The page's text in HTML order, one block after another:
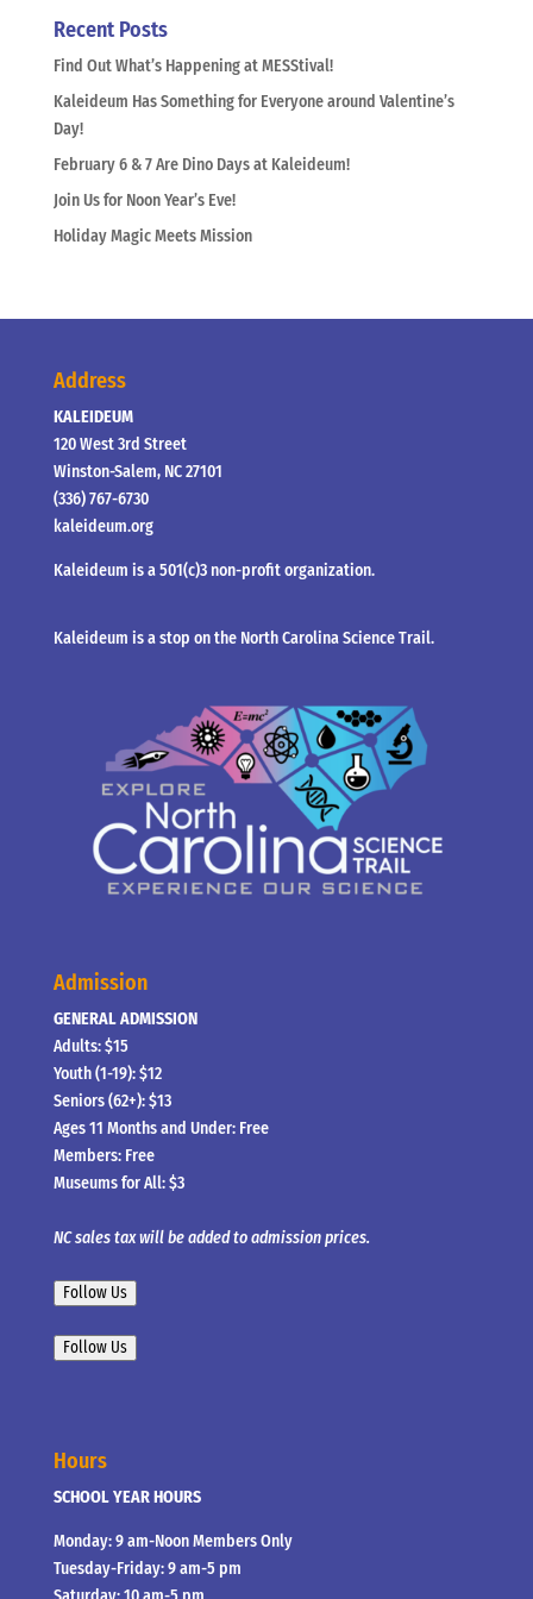
Recent Posts
Find Out What’s Happening at MESStival!
Kaleideum Has Something for Everyone around Valentine’s
Day!
February 6 & 7 Are Dino Days at Kaleideum!
Join Us for Noon Year’s Eve!
Holiday Magic Meets Mission
Address
KALEIDEUM
120 West 3rd Street
Winston-Salem, NC 27101
(336) 767-6730
kaleideum.org
Kaleideum is a 501(c)3 non-profit organization.
Kaleideum is a stop on the North Carolina Science Trail.
Admission
GENERAL ADMISSION
Adults: $15
Youth (1-19): $12
Seniors (62+): $13
Ages 11 Months and Under: Free
Members: Free
Museums for All: $3
NC sales tax will be added to admission prices.
Follow Us
Follow Us
Hours
SCHOOL YEAR HOURS
Monday: 9 am-Noon Members Only
Tuesday-Friday: 9 am-5 pm